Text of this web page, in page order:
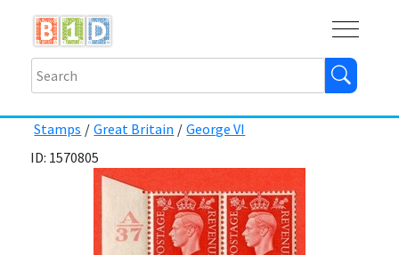
Stamps / Great Britain / George VI
ID: 1570805